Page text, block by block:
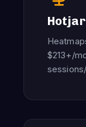
$213+/